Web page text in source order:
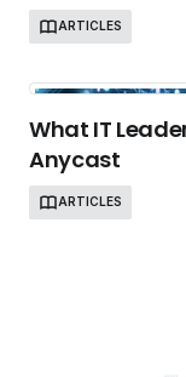
ARTICLES
What IT
Anycast
ARTICLES